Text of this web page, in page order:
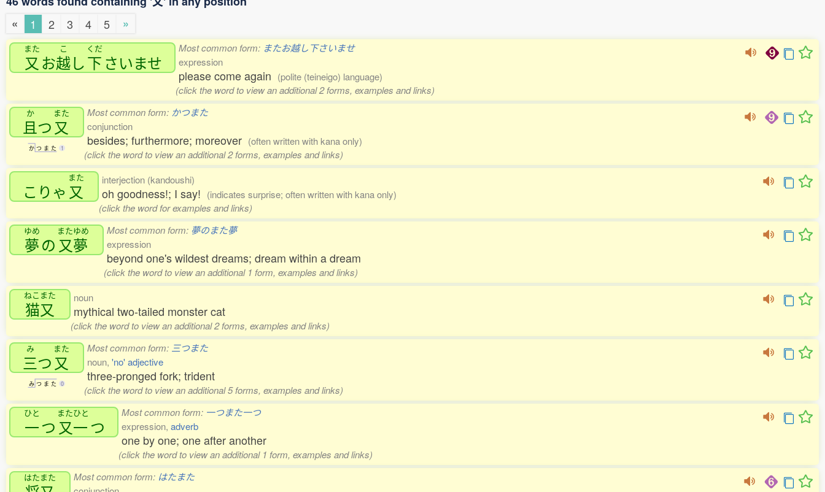
«
1 2 3 4 5 »
また
又 お
こ
越し
くだ
下 さいませ
Most common form: またお越し下さいませ
expression
please come again (polite (teineigo) language)
(click the word to view an additional 2 forms, examples and links)
か
且つ
また
又
か つ ま た 1
Most common form: かつまた
conjunction
besides; furthermore; moreover (often written with kana only)
(click the word to view an additional 2 forms, examples and links)
こりゃ
また
又
interjection (kandoushi)
oh goodness!; I say! (indicates surprise; often written with kana only)
(click the word for examples and links)
ゆめ
夢の
またゆめ
又夢
Most common form: 夢のまた夢
expression
beyond one's wildest dreams; dream within a dream
(click the word to view an additional 1 form, examples and links)
ねこまた
猫又
noun
mythical two-tailed monster cat
(click the word to view an additional 2 forms, examples and links)
み
三つ
また
又
み つ ま た 0
Most common form: 三つまた
noun, 'no' adjective
three-pronged fork; trident
(click the word to view an additional 5 forms, examples and links)
ひと
一つ
またひと
又一 つ
Most common form: 一つまた一つ
expression, adverb
one by one; one after another
(click the word to view an additional 1 form, examples and links)
はたまた Most common form: はたまた